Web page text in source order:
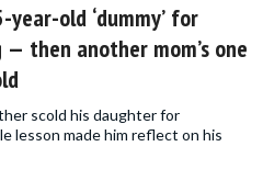
old ‘dummy’ for
then another mom’s one
scold his daughter for
lesson made him reflect on his